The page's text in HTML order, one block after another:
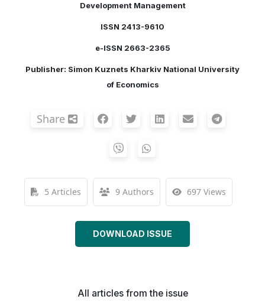
Development Management
ISSN 2413-9610
e-ISSN 2663-2365
Publisher: Simon Kuznets Kharkiv National University
of Economics
Share
5 Articles 9 Authors 697 Views
DOWNLOAD ISSUE
All articles from the issue